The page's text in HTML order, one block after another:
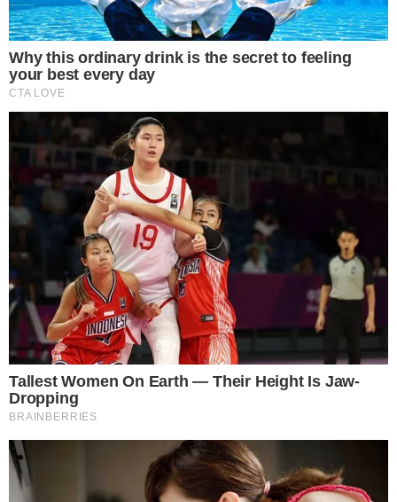
Anatoly Yakovenko and Raj Gokal are leading Solana’s push,
emphasizing increasedtransaction throughputand growth
in the DeFi sector. While Yakovenko highlights network
milestones,Gokal championsinstitutional adoption through
DeFi updates (
Raj Gokal’s updates
The immediate effect is a sharp increase in
trading volume
and whale activity, highlighting confidence in Solana’s market
position. The activity reflects a robust market response, with
substantial financial engagement observed.
Financial experts note a rise in open interest, indicating strong
participation from both buyers and leveraged traders.On-
chain fundamentals
liquidity hub within the market (
Increasing tokenization interest may further elevate Solana’s
market standing. Expert analysis suggestshistorical